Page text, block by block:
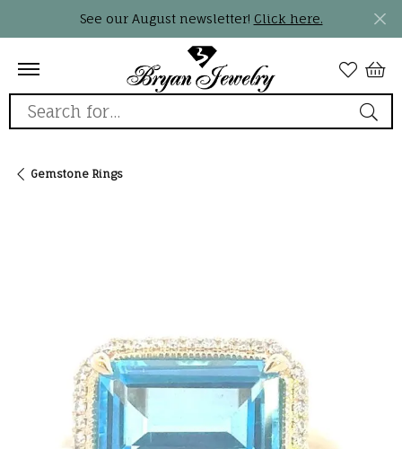
See our August newsletter! Click here.
Search for...
Gemstone Rings